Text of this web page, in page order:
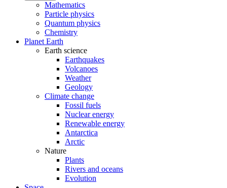
Mathematics
Particle physics
Quantum physics
Chemistry
Planet Earth
Earth science
Earthquakes
Volcanoes
Weather
Geology
Climate change
Fossil fuels
Nuclear energy
Renewable energy
Antarctica
Arctic
Nature
Plants
Rivers and oceans
Evolution